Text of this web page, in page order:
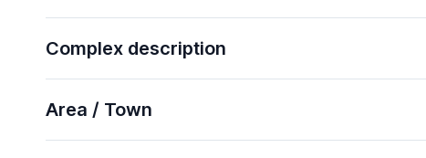
Complex description
Area / Town